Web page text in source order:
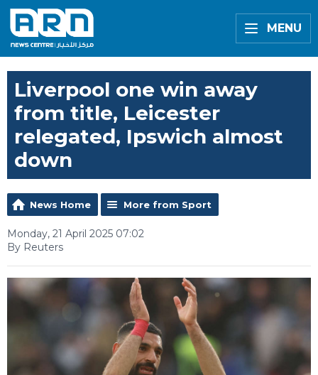
MENU
Liverpool one win away
from title, Leicester
relegated, Ipswich almost
down
News Home More from Sport
Monday, 21 April 2025 07:02
By Reuters